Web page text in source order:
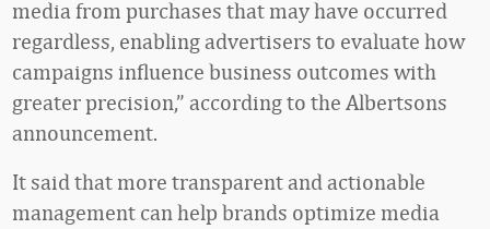
media from purchases that may have occurred
regardless, enabling advertisers to evaluate how
campaigns influence business outcomes with
greater precision,” according to the Albertsons
announcement.
It said that more transparent and actionable
management can help brands optimize media